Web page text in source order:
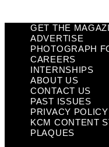
GET THE
ADVERTISE
PHOTOGRAPH
CAREERS
INTERNSHIPS
ABOUT US
CONTACT US
PAST ISSUES
PRIVACY POLICY
KCM CONTENT
PLAQUES